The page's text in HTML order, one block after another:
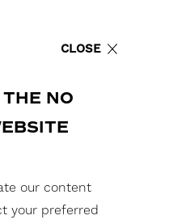
CLOSE
NO
our content
your preferred